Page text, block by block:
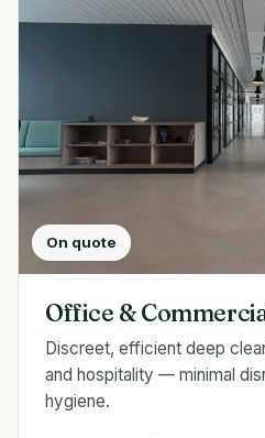
On quote
Office &
Discreet, efficient deep
and hospitality — minimal
hygiene.